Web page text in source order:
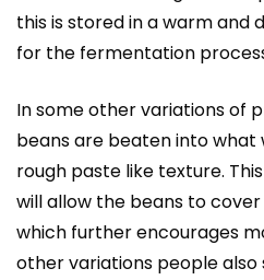
this is stored in a warm and
for the fermentation
In some other variations of
beans are beaten into what
rough paste like texture.
will allow the beans to
which further encourages
other variations people